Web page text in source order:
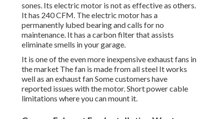
sones. Its electric motor is not as effective as others.
It has 240 CFM. The electric motor has a
permanently lubed bearing and calls for no
maintenance. It has a carbon filter that assists
eliminate smells in your garage.
It is one of the even more inexpensive exhaust fans in
the market The fan is made from all steel It works
well as an exhaust fan Some customers have
reported issues with the motor. Short power cable
limitations where you can mount it.